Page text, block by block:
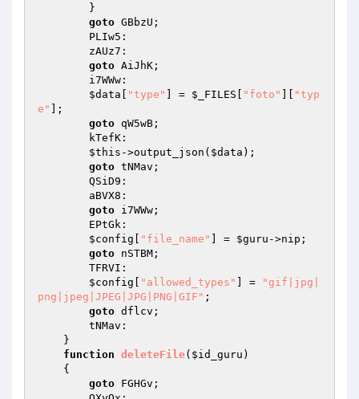
goto GBbzU;
goto AiJhK;
$data
"type" ] = $_FILES "foto"
"typ
e"
];
goto qW5wB;
$this ->output_json( $data );
goto tNMav;
goto i7WWw;
$config
"file_name" ] = $guru ->nip;
goto nSTBM;
$config
"allowed_types" ] =
"gif|jpg|
png|jpeg|JPEG|JPG|PNG|GIF" ;
goto dflcv;
function deleteFile( $id_guru )
{
goto FGHGv;